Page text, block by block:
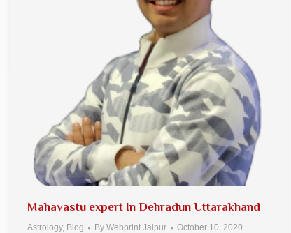
Mahavastu expert In Dehradun Uttarakhand
Astrology, Blog By Webprint Jaipur October 10, 2020